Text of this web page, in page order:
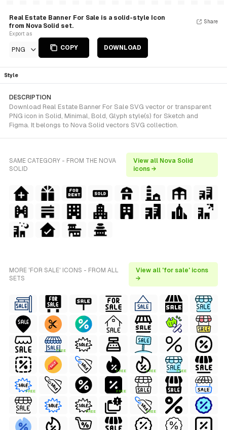
Real Estate Banner For Sale is a solid-style Icon
from Nova Solid set.
Export as
PNG COPY DOWNLOAD
Share
Style
DESCRIPTION
Download Real Estate Banner For Sale SVG vector or transparent
PNG icon in Solid, Minimal, Bold, Glyph style(s) for Sketch and
Figma. It belongs to Nova Solid vectors SVG collection.
SAME CATEGORY - FROM THE NOVA
SOLID
View all Nova Solid
icons →
MORE 'FOR SALE' ICONS - FROM ALL
SETS
View all 'for sale' icons
→
FREE
FREE FREE FREE
FREE FREE
FREE FREE